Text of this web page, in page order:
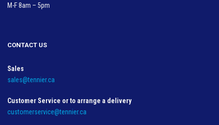
M-F 8am – 5pm
CONTACT US
Sales
sales@tennier.ca
Customer Service or to arrange a delivery
customerservice@tennier.ca